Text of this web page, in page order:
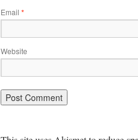
Email *
Website